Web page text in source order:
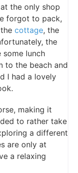
the only shop
forgot to pack,
cottage, the
the
lunch
to the beach and
I had a lovely
making it
to rather take
a different
are only at
a relaxing